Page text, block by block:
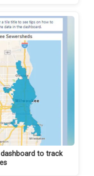
to track